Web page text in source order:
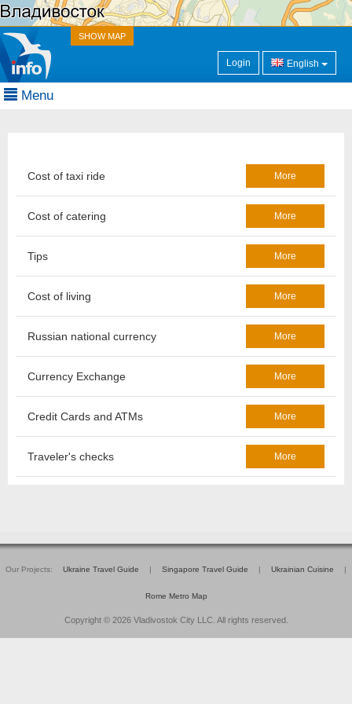
SHOW MAP
Login English
Menu
More
Cost of taxi ride
More
Cost of catering
More
Tips
More
Cost of living
More
Russian national currency
More
Currency Exchange
More
Credit Cards and ATMs
More
Traveler's checks
Our Projects: Ukraine Travel Guide | Singapore Travel Guide | Ukrainian Cuisine |
Rome Metro Map
Copyright © 2026 Vladivostok City LLC. All rights reserved.